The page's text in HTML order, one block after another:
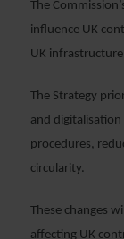
The
influence UK
UK
The Strategy
and
procedures,
circularity.
These changes
affecting UK